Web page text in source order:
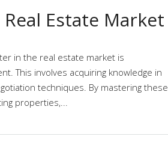
Estate Market
in the real estate market is
This involves acquiring knowledge in
techniques. By mastering these
properties,...